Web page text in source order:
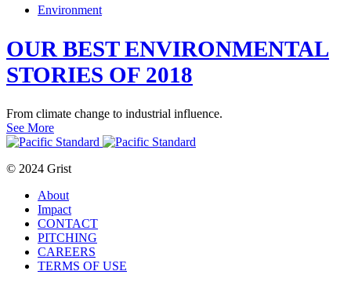
Environment
OUR BEST ENVIRONMENTAL
STORIES OF 2018
From climate change to industrial influence.
See More
© 2024 Grist
About
Impact
CONTACT
PITCHING
CAREERS
TERMS OF USE